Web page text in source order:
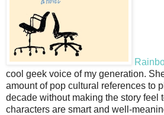
cool geek voice of my generation.
amount of pop cultural references to
decade without making the story feel
characters are smart and well-